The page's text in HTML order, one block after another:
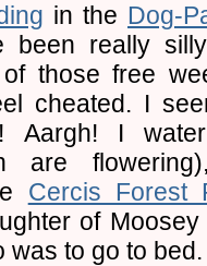
in the Dog-
been really
those free
cheated. I
Aargh! I
are
Cercis Forest
of
was to go to bed.